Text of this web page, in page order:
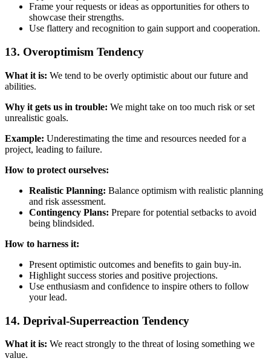
Frame your requests or ideas as opportunities for others to
showcase their strengths.
Use flattery and recognition to gain support and cooperation.
13. Overoptimism Tendency
What it is: We tend to be overly optimistic about our future and
abilities.
Why it gets us in trouble: We might take on too much risk or set
unrealistic goals.
Example: Underestimating the time and resources needed for a
project, leading to failure.
How to protect ourselves:
Realistic Planning: Balance optimism with realistic planning
and risk assessment.
Contingency Plans: Prepare for potential setbacks to avoid
being blindsided.
How to harness it:
Present optimistic outcomes and benefits to gain buy-in.
Highlight success stories and positive projections.
Use enthusiasm and confidence to inspire others to follow
your lead.
14. Deprival-Superreaction Tendency
What it is: We react strongly to the threat of losing something we
value.